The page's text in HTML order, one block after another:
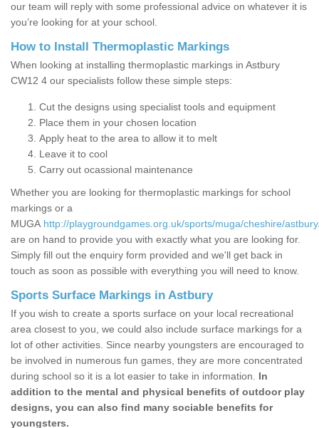
our team will reply with some professional advice on whatever it is
you’re looking for at your school.
How to Install Thermoplastic Markings
When looking at installing thermoplastic markings in Astbury
CW12 4 our specialists follow these simple steps:
Cut the designs using specialist tools and equipment
Place them in your chosen location
Apply heat to the area to allow it to melt
Leave it to cool
Carry out ocassional maintenance
Whether you are looking for thermoplastic markings for school
markings or a
MUGA http://playgroundgames.org.uk/sports/muga/cheshire/
are on hand to provide you with exactly what you are looking for.
Simply fill out the enquiry form provided and we'll get back in
touch as soon as possible with everything you will need to know.
Sports Surface Markings in Astbury
If you wish to create a sports surface on your local recreational
area closest to you, we could also include surface markings for a
lot of other activities. Since nearby youngsters are encouraged to
be involved in numerous fun games, they are more concentrated
during school so it is a lot easier to take in information. In
addition to the mental and physical benefits of outdoor play
designs, you can also find many sociable benefits for
youngsters.